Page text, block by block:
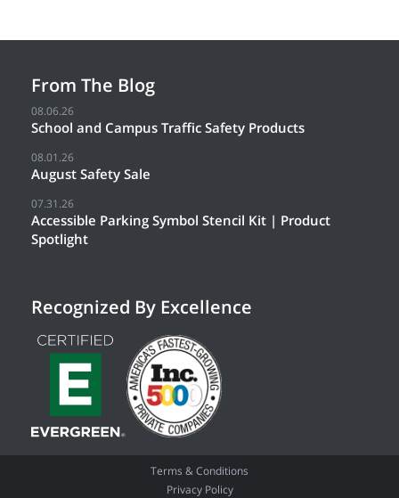
From The Blog
08.06.26
School and Campus Traffic Safety Products
08.01.26
August Safety Sale
07.31.26
Accessible Parking Symbol Stencil Kit | Product
Spotlight
Recognized By Excellence
Terms & Conditions
Privacy Policy